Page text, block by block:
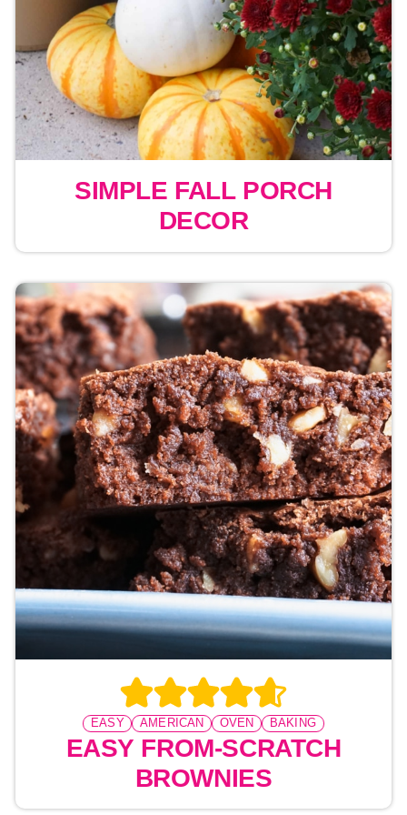
SIMPLE FALL PORCH
DECOR
EASY AMERICAN OVEN BAKING
EASY FROM-SCRATCH
BROWNIES